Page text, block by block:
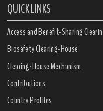
QUICK LINKS
Access and Benefit-Sharing
Biosafety Clearing-House
Clearing-House Mechanism
Contributions
Country Profiles